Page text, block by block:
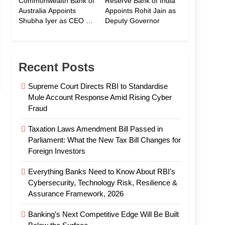
Australia Appoints
Shubha Iyer as CEO of
Appoints Rohit Jain as
Deputy Governor
Recent Posts
Supreme Court Directs RBI to Standardise
Mule Account Response Amid Rising Cyber
Fraud
Taxation Laws Amendment Bill Passed in
Parliament: What the New Tax Bill Changes for
Foreign Investors
Everything Banks Need to Know About RBI’s
Cybersecurity, Technology Risk, Resilience &
Assurance Framework, 2026
Banking’s Next Competitive Edge Will Be Built